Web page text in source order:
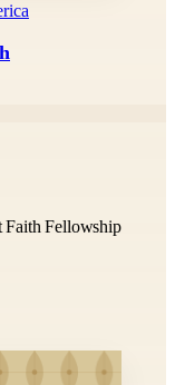
Faith Fellowship